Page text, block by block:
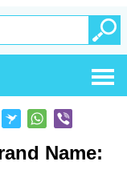
Name: